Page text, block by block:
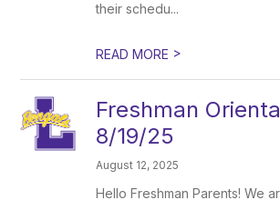
their schedu...
READ MORE >
Freshman
8/19/25
August 12, 2025
Hello Freshman Parents! We